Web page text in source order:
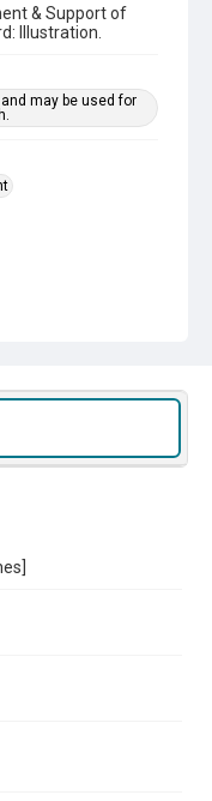
& Support of
Illustration.
may be used for